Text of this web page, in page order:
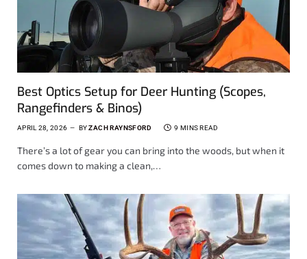
Best Optics Setup for Deer Hunting (Scopes,
Rangefinders & Binos)
APRIL 28, 2026 BY ZACH RAYNSFORD 9 MINS READ
There’s a lot of gear you can bring into the woods, but when it
comes down to making a clean,…